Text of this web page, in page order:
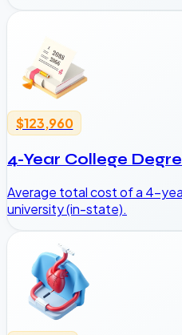
$123,960
4-Year College
Average total cost of a 4-
university (in-state).